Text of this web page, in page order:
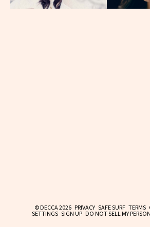
© DECCA 2026 PRIVACY SAFE SURF TERMS
SETTINGS SIGN UP DO NOT SELL MY